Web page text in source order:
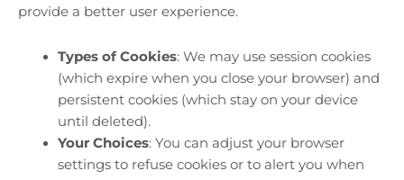
provide a better user experience.
Types of Cookies: We may use session cookies
(which expire when you close your browser) and
persistent cookies (which stay on your device
until deleted).
Your Choices: You can adjust your browser
settings to refuse cookies or to alert you when